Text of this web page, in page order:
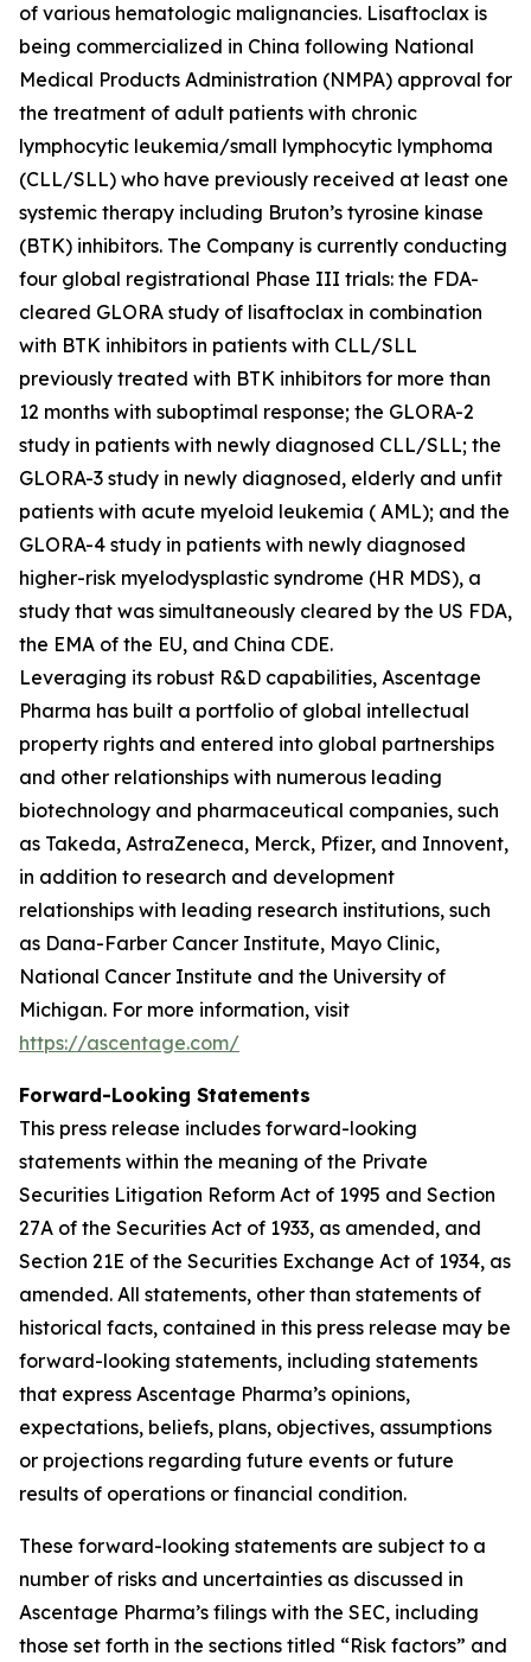
of various hematologic malignancies. Lisaftoclax is
being commercialized in China following National
Medical Products Administration (NMPA) approval for
the treatment of adult patients with chronic
lymphocytic leukemia/small lymphocytic lymphoma
(CLL/SLL) who have previously received at least one
systemic therapy including Bruton’s tyrosine kinase
(BTK) inhibitors. The Company is currently conducting
four global registrational Phase III trials: the FDA-
cleared GLORA study of lisaftoclax in combination
with BTK inhibitors in patients with CLL/SLL
previously treated with BTK inhibitors for more than
12 months with suboptimal response; the GLORA-2
study in patients with newly diagnosed CLL/SLL; the
GLORA-3 study in newly diagnosed, elderly and unfit
patients with acute myeloid leukemia ( AML); and the
GLORA-4 study in patients with newly diagnosed
higher-risk myelodysplastic syndrome (HR MDS), a
study that was simultaneously cleared by the US FDA,
the EMA of the EU, and China CDE.
Leveraging its robust R&D capabilities, Ascentage
Pharma has built a portfolio of global intellectual
property rights and entered into global partnerships
and other relationships with numerous leading
biotechnology and pharmaceutical companies, such
as Takeda, AstraZeneca, Merck, Pfizer, and Innovent,
in addition to research and development
relationships with leading research institutions, such
as Dana-Farber Cancer Institute, Mayo Clinic,
National Cancer Institute and the University of
Michigan. For more information, visit
https://ascentage.com/
Forward-Looking Statements
This press release includes forward-looking
statements within the meaning of the Private
Securities Litigation Reform Act of 1995 and Section
27A of the Securities Act of 1933, as amended, and
Section 21E of the Securities Exchange Act of 1934, as
amended. All statements, other than statements of
historical facts, contained in this press release may be
forward-looking statements, including statements
that express Ascentage Pharma’s opinions,
expectations, beliefs, plans, objectives, assumptions
or projections regarding future events or future
results of operations or financial condition.
These forward-looking statements are subject to a
number of risks and uncertainties as discussed in
Ascentage Pharma’s filings with the SEC, including
those set forth in the sections titled “Risk factors” and